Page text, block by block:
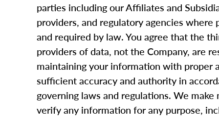
parties including our Affiliates and
providers, and regulatory agencies where
and required by law. You agree that the
providers of data, not the Company, are
maintaining your information with proper
sufficient accuracy and authority in
governing laws and regulations. We
verify any information for any purpose,